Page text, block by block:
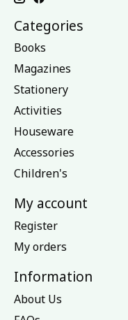
Categories
Books
Magazines
Stationery
Activities
Houseware
Accessories
Children's
My account
Register
My orders
Information
About Us